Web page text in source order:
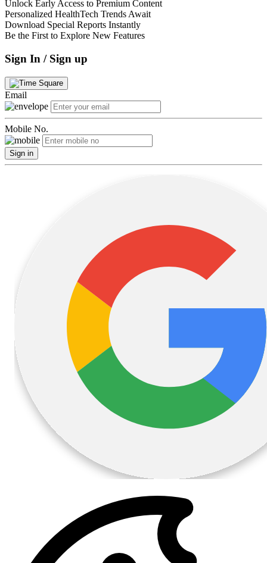
Unlock Early Access to Premium Content
Personalized HealthTech Trends Await
Download Special Reports Instantly
Be the First to Explore New Features
Sign In / Sign up
Email
Mobile No.
Sign in